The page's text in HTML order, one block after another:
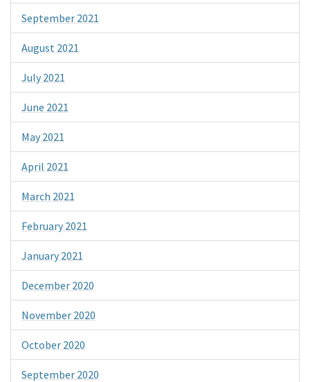
September 2021
August 2021
July 2021
June 2021
May 2021
April 2021
March 2021
February 2021
January 2021
December 2020
November 2020
October 2020
September 2020